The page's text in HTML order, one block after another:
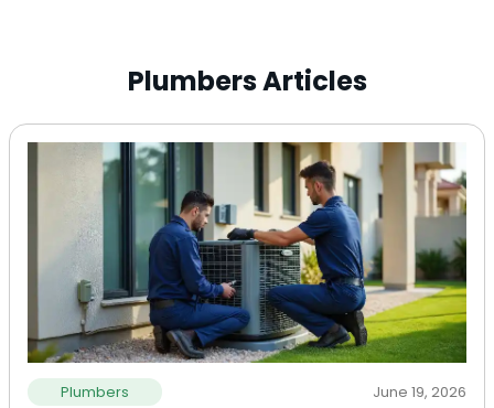
Plumbers Articles
Plumbers June 19, 2026